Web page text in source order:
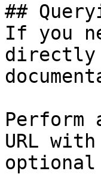
##
If you
directly
Perform
URL